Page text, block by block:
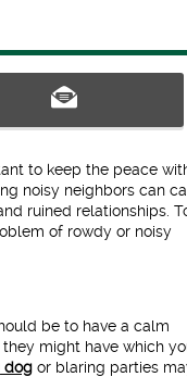
to keep the peace
noisy neighbors can
ruined relationships.
of rowdy or noisy
be to have a calm
might have which
dog or blaring parties